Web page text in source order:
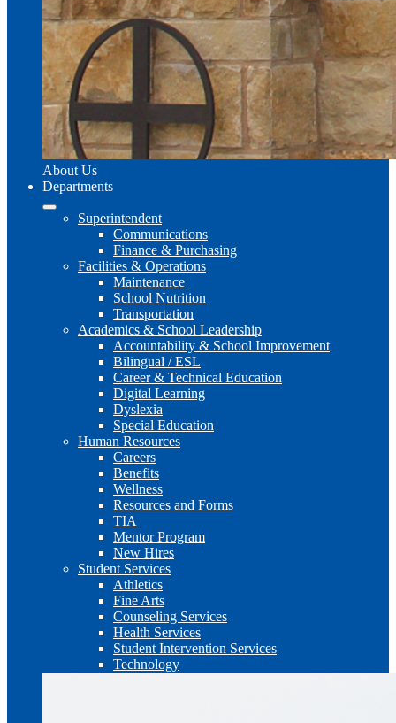
About Us
Departments
Superintendent
Communications
Finance & Purchasing
Facilities & Operations
Maintenance
School Nutrition
Transportation
Academics & School Leadership
Accountability & School Improvement
Bilingual / ESL
Career & Technical Education
Digital Learning
Dyslexia
Special Education
Human Resources
Careers
Benefits
Wellness
Resources and Forms
TIA
Mentor Program
New Hires
Student Services
Athletics
Fine Arts
Counseling Services
Health Services
Student Intervention Services
Technology